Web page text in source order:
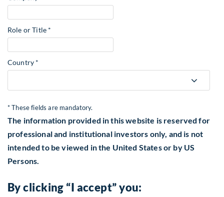
Role or Title *
Country *
* These fields are mandatory.
The information provided in this website is reserved for
professional and institutional investors only, and is not
intended to be viewed in the United States or by US
Persons.
By clicking “I accept” you: